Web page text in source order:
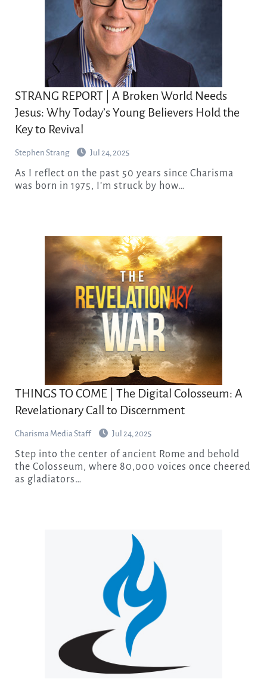
STRANG REPORT | A Broken World Needs
Jesus: Why Today’s Young Believers Hold the
Key to Revival
Stephen Strang Jul 24, 2025
As I reflect on the past 50 years since Charisma
was born in 1975, I’m struck by how…
THINGS TO COME | The Digital Colosseum: A
Revelationary Call to Discernment
Charisma Media Staff Jul 24, 2025
Step into the center of ancient Rome and behold
the Colosseum, where 80,000 voices once cheered
as gladiators…